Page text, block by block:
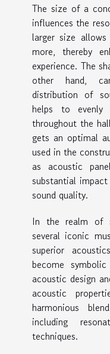
The size of a
influences the
larger size
more, thereby
experience. The
other hand,
distribution of
helps to evenly
throughout the
gets an optimal
used in the
as acoustic
substantial
sound quality.
In the realm of
several iconic
superior
become
acoustic design
acoustic
harmonious
including
techniques.